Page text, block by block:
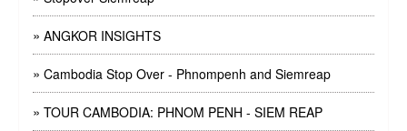
» ANGKOR INSIGHTS
» Cambodia Stop Over - Phnompenh and Siemreap
» TOUR CAMBODIA: PHNOM PENH - SIEM REAP